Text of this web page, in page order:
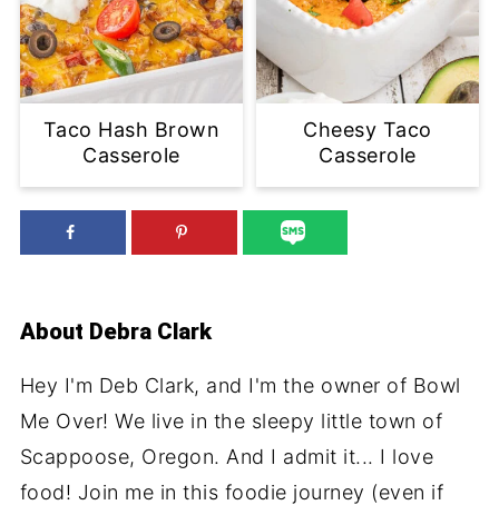
Taco Hash Brown
Casserole
Cheesy Taco
Casserole
About Debra Clark
Hey I'm Deb Clark, and I'm the owner of Bowl
Me Over! We live in the sleepy little town of
Scappoose, Oregon. And I admit it... I love
food! Join me in this foodie journey (even if